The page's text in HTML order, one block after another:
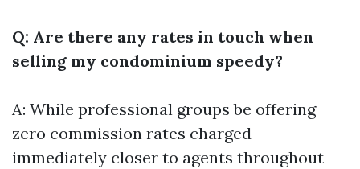
Q: Are there any rates in touch when
selling my condominium speedy?
A: While professional groups be offering
zero commission rates charged
immediately closer to agents throughout